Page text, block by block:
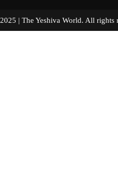
2025 | The Yeshiva World. All